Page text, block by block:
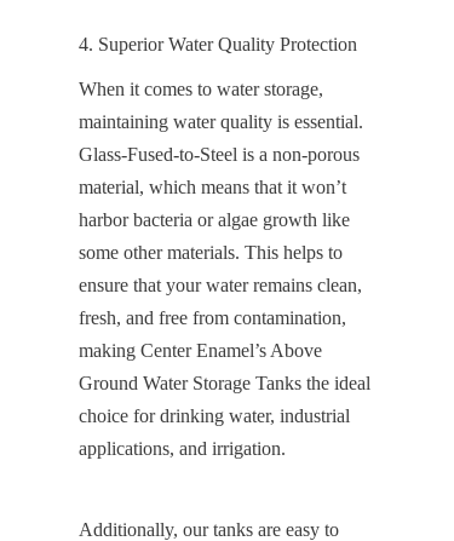
4. Superior Water Quality Protection
When it comes to water storage,
maintaining water quality is essential.
Glass-Fused-to-Steel is a non-porous
material, which means that it won’t
harbor bacteria or algae growth like
some other materials. This helps to
ensure that your water remains clean,
fresh, and free from contamination,
making Center Enamel’s Above
Ground Water Storage Tanks the ideal
choice for drinking water, industrial
applications, and irrigation.
Additionally, our tanks are easy to